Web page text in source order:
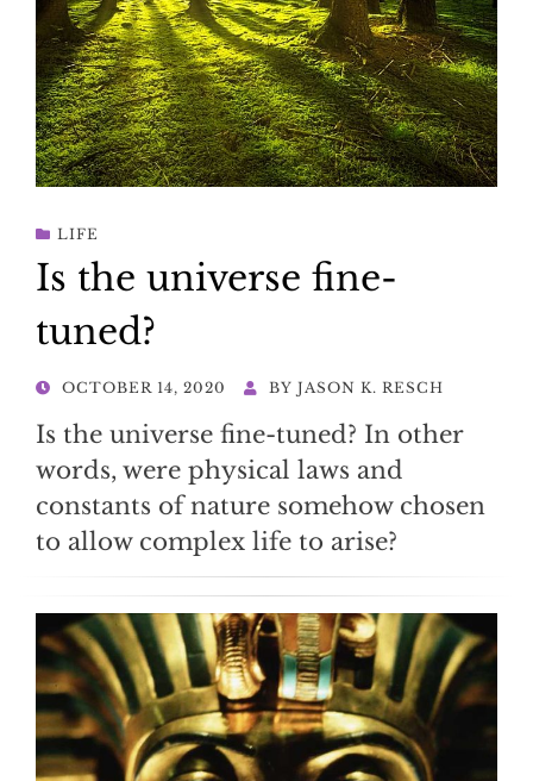
LIFE
Is the universe fine-
tuned?
POSTED
OCTOBER 14, 2020 BY JASON K. RESCH
Is the universe fine-tuned? In other
words, were physical laws and
constants of nature somehow chosen
to allow complex life to arise?